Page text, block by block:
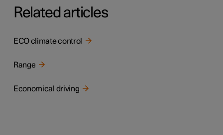
Related articles
ECO climate control
Range
Economical driving